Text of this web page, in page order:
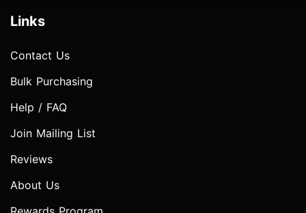
Links
Contact Us
Bulk Purchasing
Help / FAQ
Join Mailing List
Reviews
About Us